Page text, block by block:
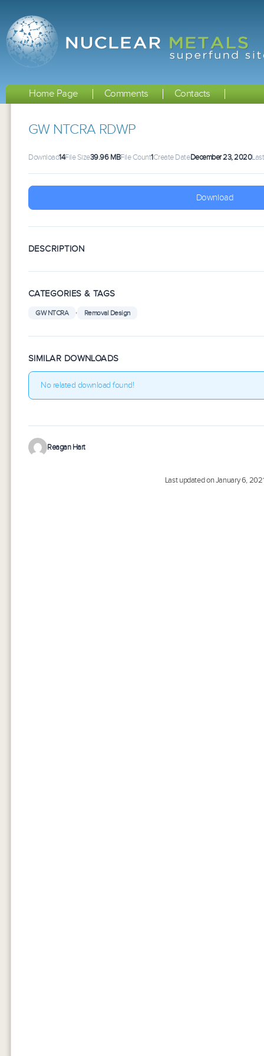
Home Page Comments Contacts
GW NTCRA RDWP
Download14File Size39.96 MBFile Count1Create DateDecember 23, 2020
Download
DESCRIPTION
CATEGORIES & TAGS
GW NTCRA , Removal Design
SIMILAR DOWNLOADS
No related download found!
Reagan Hart
Last updated on January 6,